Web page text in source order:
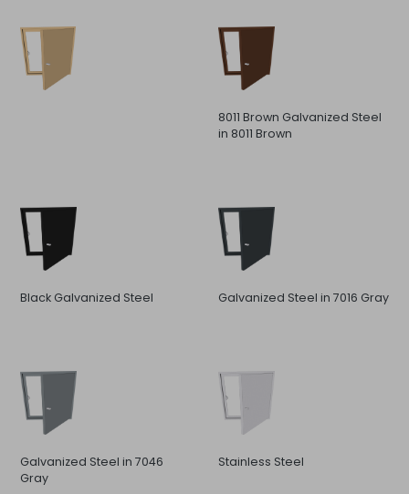
8011 Brown Galvanized Steel
in 8011 Brown
Black Galvanized Steel Galvanized Steel in 7016 Gray
Galvanized Steel in 7046
Gray
Stainless Steel